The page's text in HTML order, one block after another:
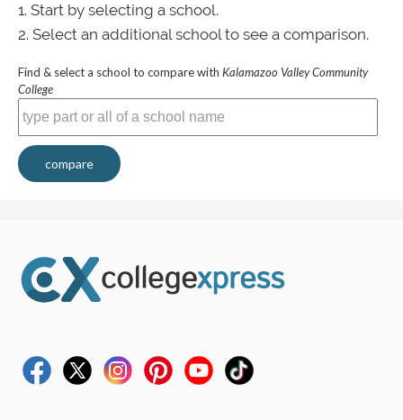
Start by selecting a school.
Select an additional school to see a comparison.
Find & select a school to compare with Kalamazoo Valley Community
College
compare